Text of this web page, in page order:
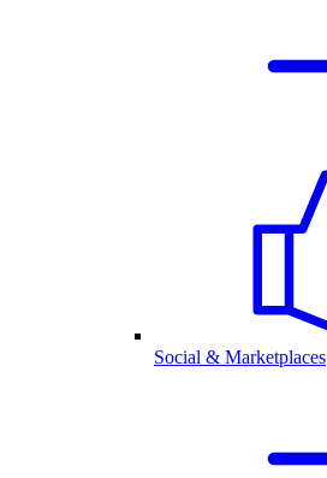
Social & Marketplaces